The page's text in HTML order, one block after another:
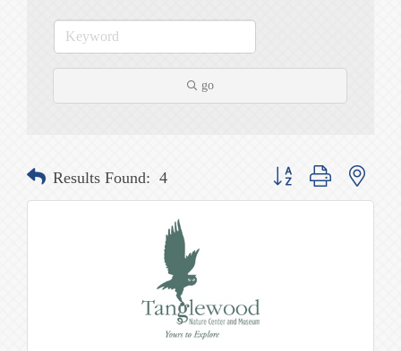
go
Results Found: 4 Button group with nested